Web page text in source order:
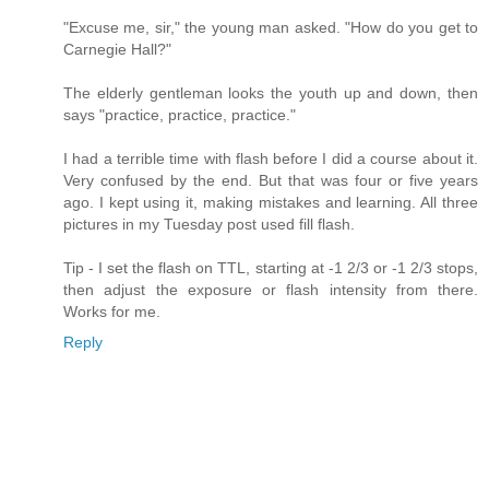
"Excuse me, sir," the young man asked. "How do you get to
Carnegie Hall?"
The elderly gentleman looks the youth up and down, then
says "practice, practice, practice."
I had a terrible time with flash before I did a course about it.
Very confused by the end. But that was four or five years
ago. I kept using it, making mistakes and learning. All three
pictures in my Tuesday post used fill flash.
Tip - I set the flash on TTL, starting at -1 2/3 or -1 2/3 stops,
then adjust the exposure or flash intensity from there.
Works for me.
Reply